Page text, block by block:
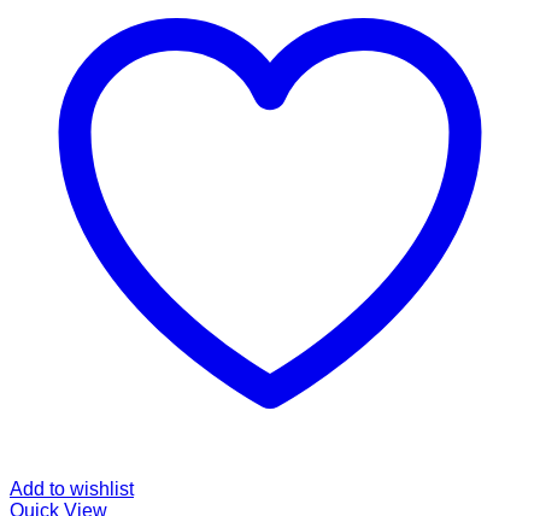
Add to wishlist
Quick View